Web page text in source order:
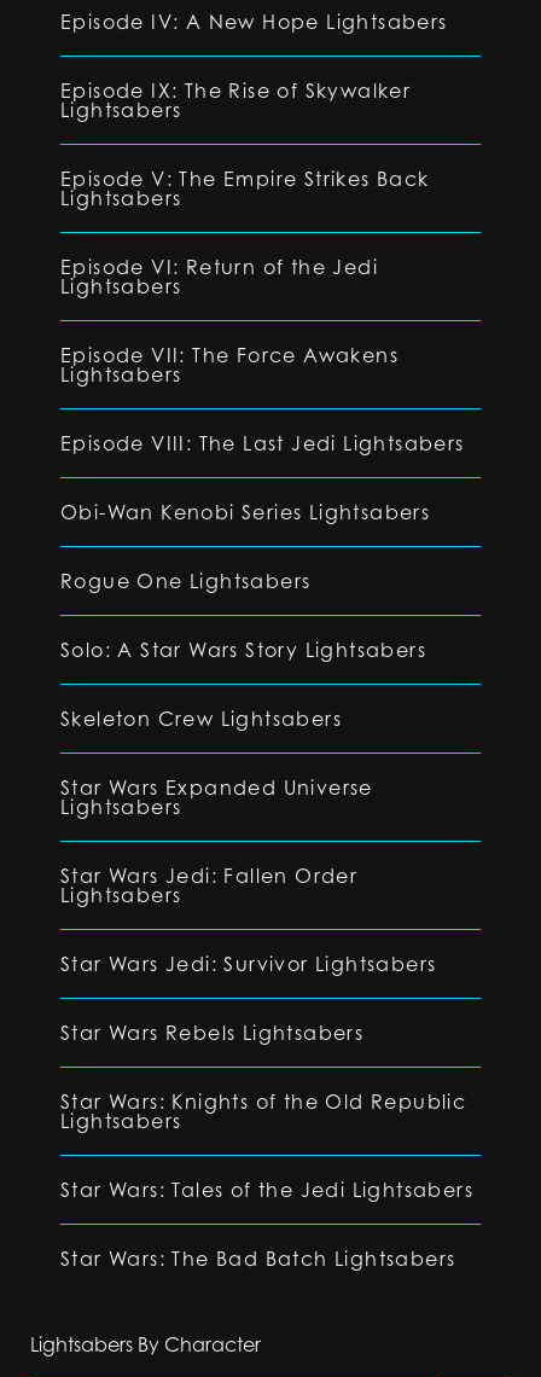
Episode IV: A New Hope Lightsabers
Episode IX: The Rise of Skywalker
Lightsabers
Episode V: The Empire Strikes Back
Lightsabers
Episode VI: Return of the Jedi
Lightsabers
Episode VII: The Force Awakens
Lightsabers
Episode VIII: The Last Jedi Lightsabers
Obi-Wan Kenobi Series Lightsabers
Rogue One Lightsabers
Solo: A Star Wars Story Lightsabers
Skeleton Crew Lightsabers
Star Wars Expanded Universe
Lightsabers
Star Wars Jedi: Fallen Order
Lightsabers
Star Wars Jedi: Survivor Lightsabers
Star Wars Rebels Lightsabers
Star Wars: Knights of the Old Republic
Lightsabers
Star Wars: Tales of the Jedi Lightsabers
Star Wars: The Bad Batch Lightsabers
Lightsabers By Character